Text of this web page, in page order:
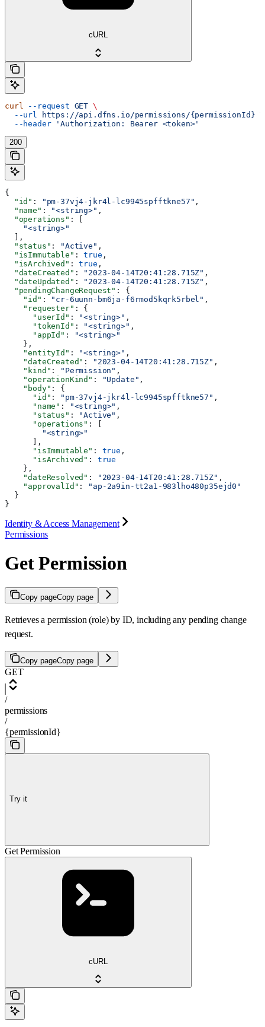
cURL
curl --request GET \
  --url
https://api.dfns.io/permissions/{permissionId} \
  --header
'Authorization: Bearer <token>'
200
{
  "id"
: "pm-37vj4-jkr4l-lc9945spfftkne57" ,
  "name"
: "<string>" ,
  "operations"
: [
    "<string>"
  ],
  "status"
: "Active" ,
  "isImmutable"
: true ,
  "isArchived"
: true ,
  "dateCreated"
: "2023-04-14T20:41:28.715Z" ,
  "dateUpdated"
: "2023-04-14T20:41:28.715Z" ,
  "pendingChangeRequest"
: {
    "id"
: "cr-6uunn-bm6ja-f6rmod5kqrk5rbel" ,
    "requester"
: {
      "userId"
: "<string>" ,
      "tokenId"
: "<string>" ,
      "appId"
:
"<string>"
    },
    "entityId"
: "<string>" ,
    "dateCreated"
: "2023-04-14T20:41:28.715Z" ,
    "kind"
: "Permission" ,
    "operationKind"
: "Update" ,
    "body"
: {
      "id"
: "pm-37vj4-jkr4l-lc9945spfftkne57" ,
      "name"
: "<string>" ,
      "status"
: "Active" ,
      "operations"
: [
        "<string>"
      ],
      "isImmutable"
: true ,
      "isArchived"
: true
    },
    "dateResolved"
: "2023-04-14T20:41:28.715Z" ,
    "approvalId"
:
"ap-2a9in-tt2a1-983lho480p35ejd0"
  }
}
Identity & Access Management
Permissions
Get Permission
Copy pageCopy page
Retrieves a permission (role) by ID, including any pending change
request.
Copy pageCopy page
GET
/
permissions
/
{permissionId}
Try it
Get Permission
cURL